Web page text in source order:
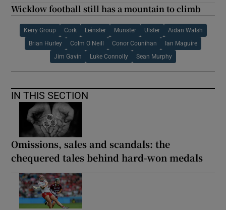
Wicklow football still has a mountain to climb
Kerry Group Cork Leinster Munster Ulster Aidan Walsh
Brian Hurley Colm O Neill Conor Counihan Ian Maguire
Jim Gavin Luke Connolly Sean Murphy
IN THIS SECTION
Omissions, sales and scandals: the
chequered tales behind hard-won medals